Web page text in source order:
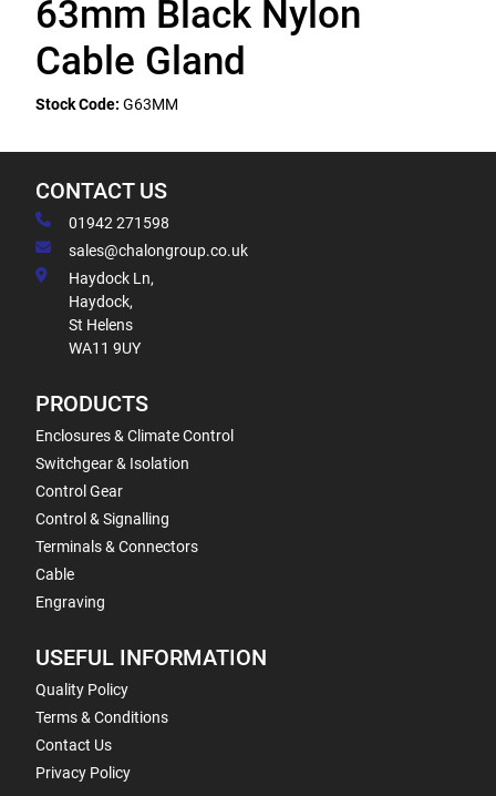
63mm Black Nylon
Cable Gland
Stock Code: G63MM
CONTACT US
01942 271598
sales@chalongroup.co.uk
Haydock Ln,
Haydock,
St Helens
WA11 9UY
PRODUCTS
Enclosures & Climate Control
Switchgear & Isolation
Control Gear
Control & Signalling
Terminals & Connectors
Cable
Engraving
USEFUL INFORMATION
Quality Policy
Terms & Conditions
Contact Us
Privacy Policy